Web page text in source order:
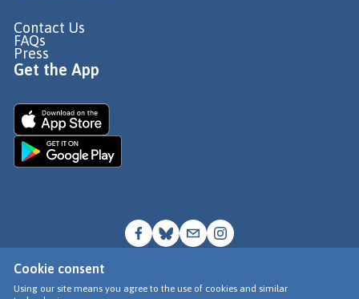
Cookie consent
Using our site means you agree to the use of cookies and similar
Contact Us
FAQs
Press
Get the App
© Go Jauntly Ltd 2026